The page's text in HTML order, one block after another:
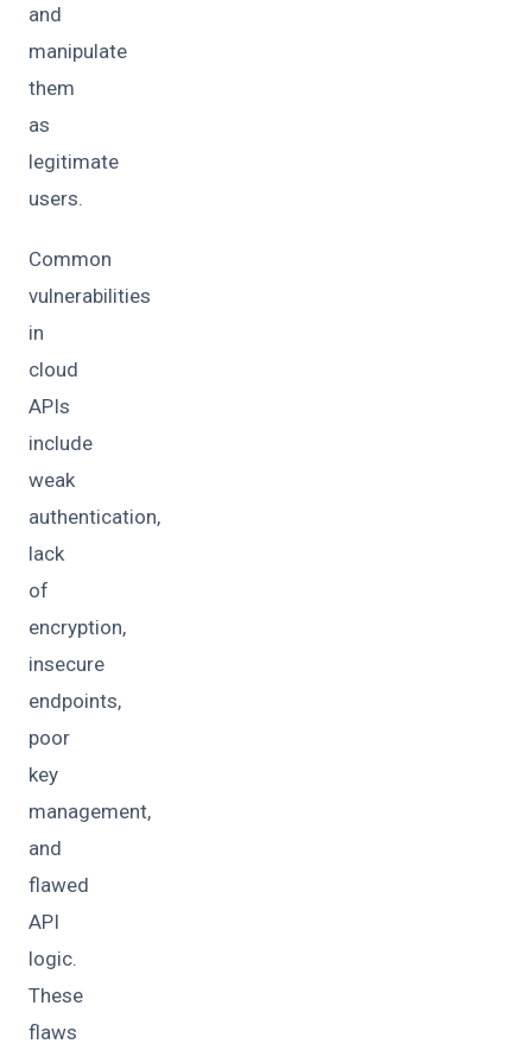
and
manipulate
them
as
legitimate
users.
Common
vulnerabilities
in
cloud
APIs
include
weak
authentication,
lack
of
encryption,
insecure
endpoints,
poor
key
management,
and
flawed
API
logic.
These
flaws